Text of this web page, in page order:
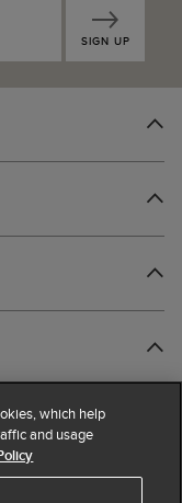
SIGN UP
which help
and usage